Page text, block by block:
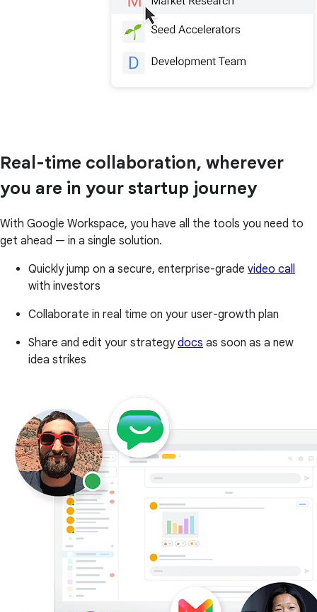
Real-time collaboration, wherever
you are in your startup journey
With Google Workspace, you have all the tools you need to
get ahead — in a single solution.
Quickly jump on a secure, enterprise-grade video call
with investors
Collaborate in real time on your user-growth plan
Share and edit your strategydocs as soon as a new
idea strikes